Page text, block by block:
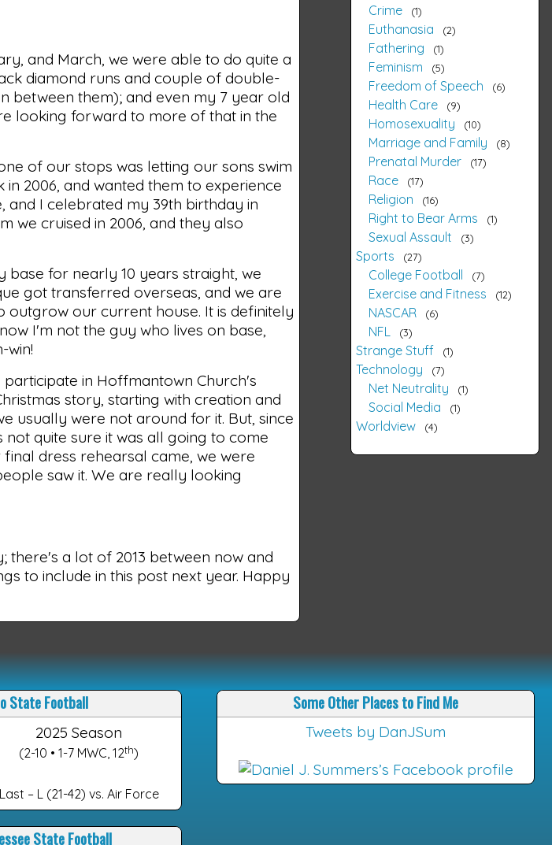
and March, we were able to do quite a
diamond runs and couple of double-
between them); and even my 7 year old
looking forward to more of that in the
of our stops was letting our sons swim
2006, and wanted them to experience
and I celebrated my 39th birthday in
we cruised in 2006, and they also
for nearly 10 years straight, we
got transferred overseas, and we are
outgrow our current house. It is definitely
I'm not the guy who lives on base,
win!
in Hoffmantown Church's
story, starting with creation and
usually were not around for it. But, since
not quite sure it was all going to come
dress rehearsal came, we were
saw it. We are really looking
there's a lot of 2013 between now and
to include in this post next year. Happy
Crime 1
Euthanasia 2
Fathering 1
Feminism 5
Freedom of Speech 6
Health Care 9
Homosexuality 10
Marriage and Family 8
Prenatal Murder 17
Race 17
Religion 16
Right to Bear Arms 1
Sexual Assault 3
Sports 27
College Football 7
Exercise and Fitness 12
NASCAR 6
NFL 3
Strange Stuff 1
Technology 7
Net Neutrality 1
Social Media 1
Worldview 4
State Football
2025 Season
(2-10 • 1-7 MWC, 12th)
Last – L (21-42) vs. Air Force
State Football
Some Other Places to Find Me
Tweets by DanJSum